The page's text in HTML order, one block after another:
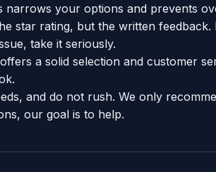
narrows your options and prevents
star rating, but the written
take it seriously.
a solid selection and customer
and do not rush. We only
our goal is to help.